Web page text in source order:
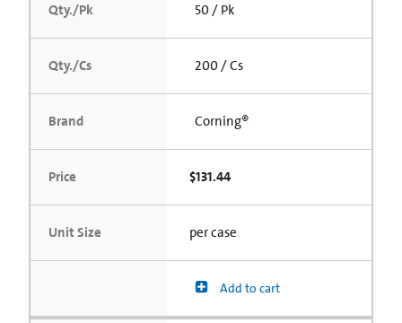
Qty./Pk 50 / Pk
Qty./Cs 200 / Cs
Brand Corning®
Price $131.44
Unit Size per case
Add to cart